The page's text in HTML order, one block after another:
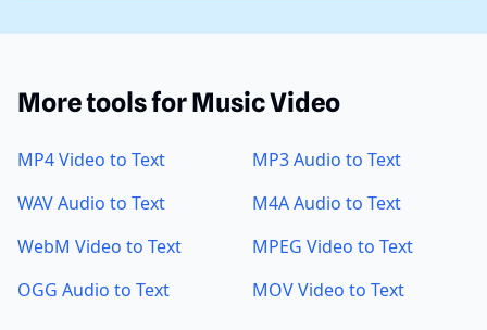
More tools for Music Video
MP4 Video to Text
MP3 Audio to Text
WAV Audio to Text
M4A Audio to Text
WebM Video to Text
MPEG Video to Text
OGG Audio to Text
MOV Video to Text